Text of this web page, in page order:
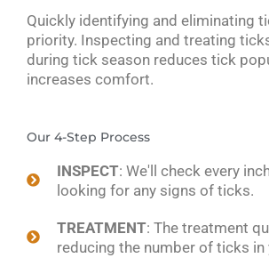
Quickly identifying and eliminating
priority. Inspecting and treating
during tick season reduces tick
increases comfort.
Our 4-Step Process
INSPECT: We'll check every
looking for any signs of ticks.
TREATMENT: The treatment
reducing the number of ticks in